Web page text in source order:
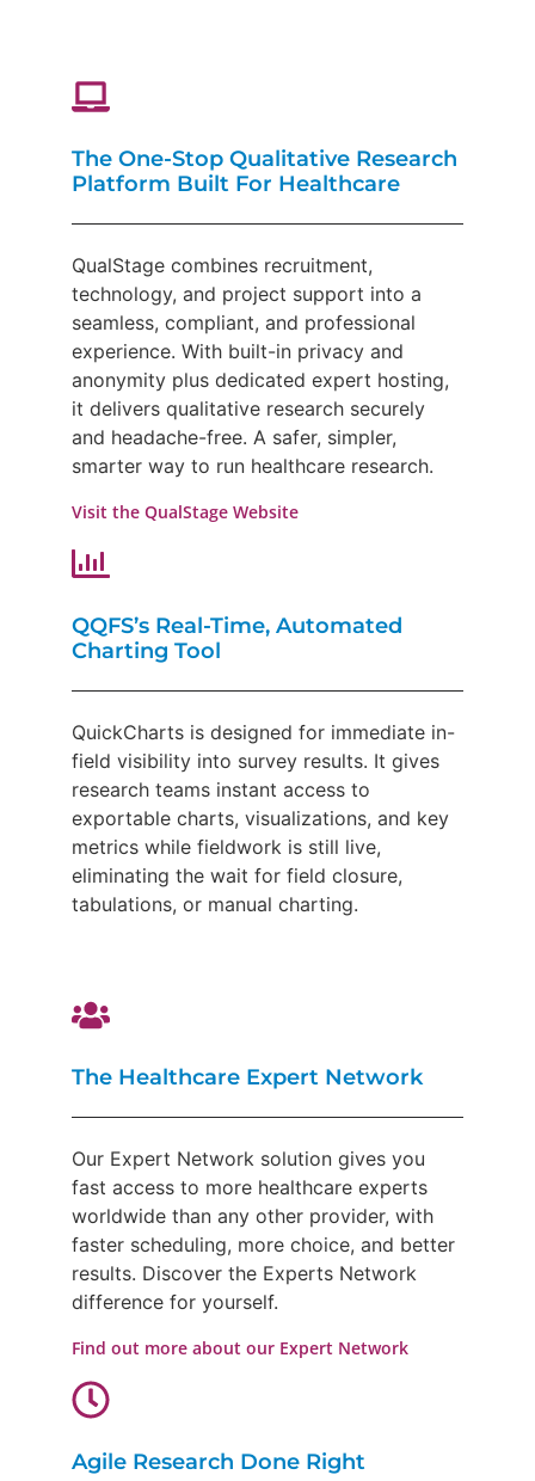
The One-Stop Qualitative Research
Platform Built For Healthcare
QualStage combines recruitment,
technology, and project support into a
seamless, compliant, and professional
experience. With built-in privacy and
anonymity plus dedicated expert hosting,
it delivers qualitative research securely
and headache-free. A safer, simpler,
smarter way to run healthcare research.
Visit the QualStage Website
QQFS’s Real-Time, Automated
Charting Tool
QuickCharts is designed for immediate in-
field visibility into survey results. It gives
research teams instant access to
exportable charts, visualizations, and key
metrics while fieldwork is still live,
eliminating the wait for field closure,
tabulations, or manual charting.
The Healthcare Expert Network
Our Expert Network solution gives you
fast access to more healthcare experts
worldwide than any other provider, with
faster scheduling, more choice, and better
results. Discover the Experts Network
difference for yourself.
Find out more about our Expert Network
Agile Research Done Right